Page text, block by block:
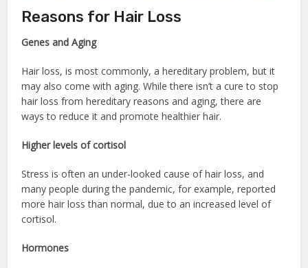
Reasons for Hair Loss
Genes and Aging
Hair loss, is most commonly, a hereditary problem, but it
may also come with aging. While there isn’t a cure to stop
hair loss from hereditary reasons and aging, there are
ways to reduce it and promote healthier hair.
Higher levels of cortisol
Stress is often an under-looked cause of hair loss, and
many people during the pandemic, for example, reported
more hair loss than normal, due to an increased level of
cortisol.
Hormones